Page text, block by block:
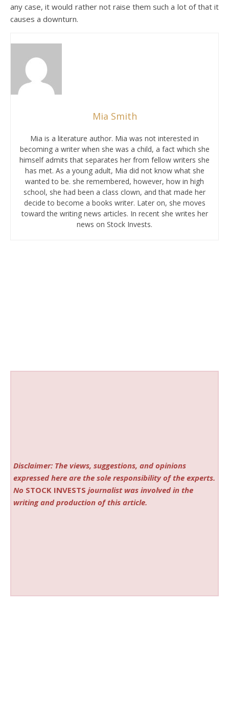
any case, it would rather not raise them such a lot of that it
causes a downturn.
Mia Smith
Mia is a literature author. Mia was not interested in
becoming a writer when she was a child, a fact which she
himself admits that separates her from fellow writers she
has met. As a young adult, Mia did not know what she
wanted to be. she remembered, however, how in high
school, she had been a class clown, and that made her
decide to become a books writer. Later on, she moves
toward the writing news articles. In recent she writes her
news on Stock Invests.
Disclaimer: The views, suggestions, and opinions
expressed here are the sole responsibility of the experts.
No STOCK INVESTS journalist was involved in the
writing and production of this article.